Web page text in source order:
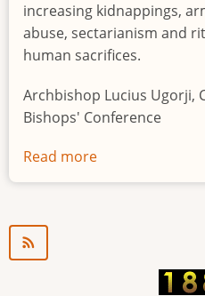
increasing kidnappings,
abuse, sectarianism and
human sacrifices.
Archbishop Lucius Ugorji,
Bishops' Conference
Read more
Youth